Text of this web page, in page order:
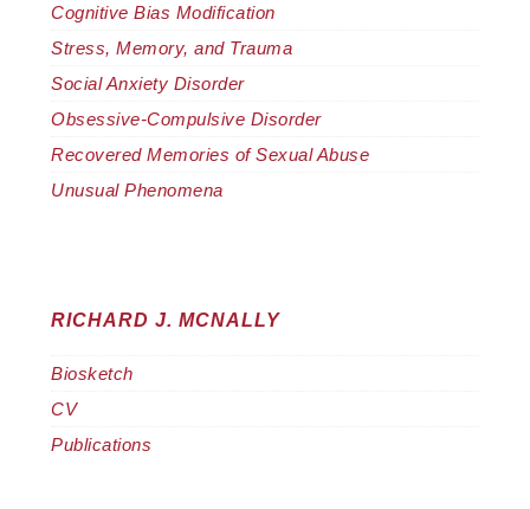
Cognitive Bias Modification
Stress, Memory, and Trauma
Social Anxiety Disorder
Obsessive-Compulsive Disorder
Recovered Memories of Sexual Abuse
Unusual Phenomena
RICHARD J. MCNALLY
Biosketch
CV
Publications